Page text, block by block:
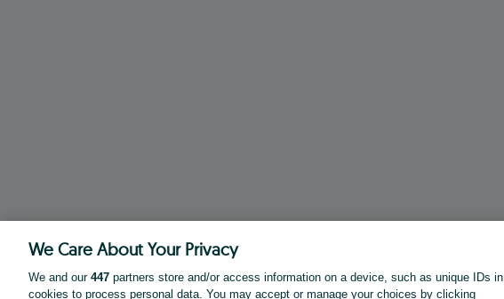
We Care About Your Privacy
We and our 447 partners store and/or access information on a device, such as unique IDs in
cookies to process personal data. You may accept or manage your choices by clicking